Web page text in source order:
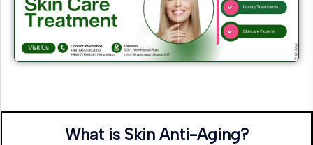
What is Skin Anti-Aging?